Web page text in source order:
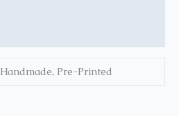
Handmade, Pre-Printed